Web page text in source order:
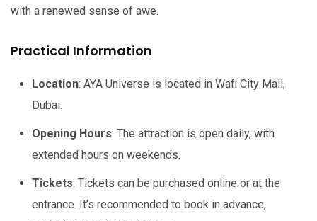
with a renewed sense of awe.
Practical Information
Location: AYA Universe is located in Wafi City Mall,
Dubai.
Opening Hours: The attraction is open daily, with
extended hours on weekends.
Tickets: Tickets can be purchased online or at the
entrance. It’s recommended to book in advance,